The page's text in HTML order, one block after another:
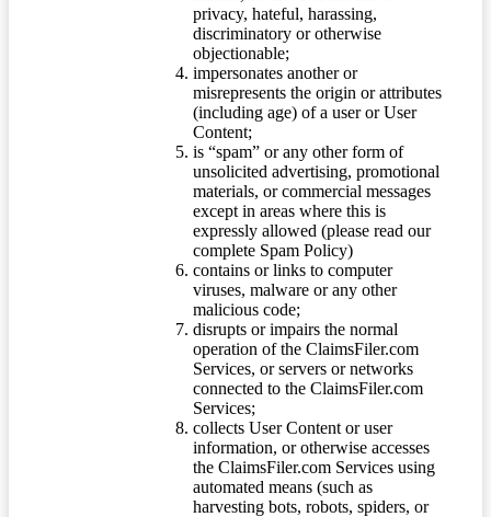
privacy, hateful, harassing,
discriminatory or otherwise
objectionable;
impersonates another or
misrepresents the origin or attributes
(including age) of a user or User
Content;
is “spam” or any other form of
unsolicited advertising, promotional
materials, or commercial messages
except in areas where this is
expressly allowed (please read our
complete Spam Policy)
contains or links to computer
viruses, malware or any other
malicious code;
disrupts or impairs the normal
operation of the ClaimsFiler.com
Services, or servers or networks
connected to the ClaimsFiler.com
Services;
collects User Content or user
information, or otherwise accesses
the ClaimsFiler.com Services using
automated means (such as
harvesting bots, robots, spiders, or